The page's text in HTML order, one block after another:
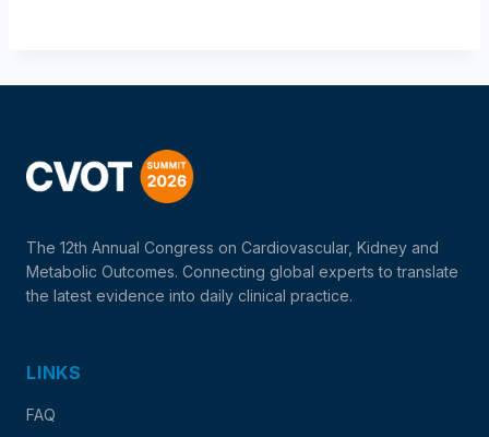
The 12th Annual Congress on Cardiovascular, Kidney and
Metabolic Outcomes. Connecting global experts to translate
the latest evidence into daily clinical practice.
LINKS
FAQ